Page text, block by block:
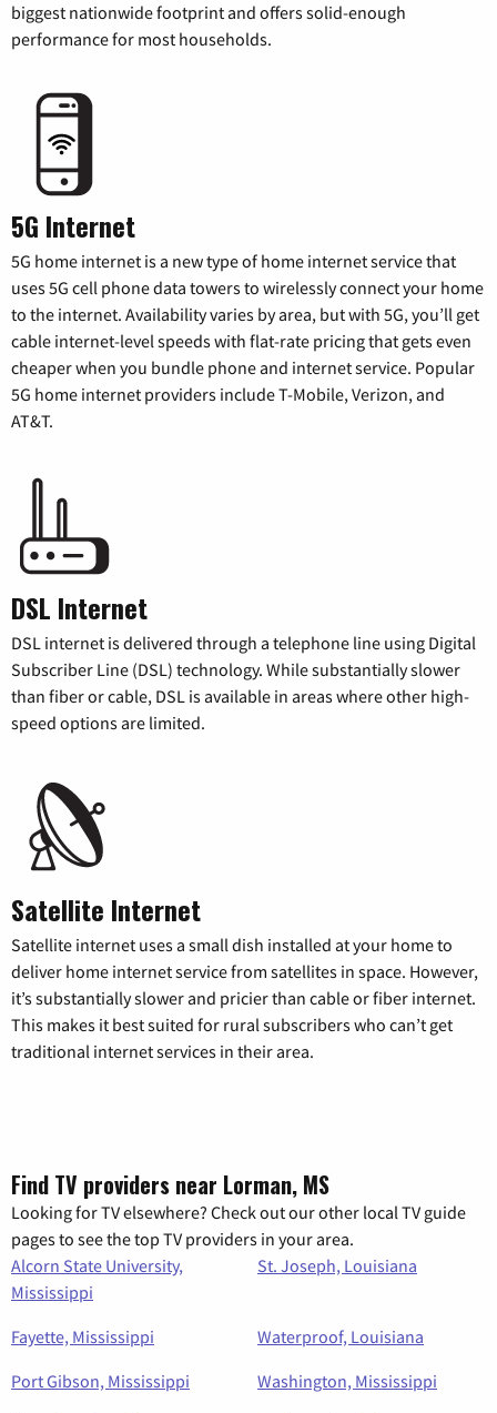
biggest nationwide footprint and offers solid-enough
performance for most households.
5G Internet
5G home internet is a new type of home internet service that
uses 5G cell phone data towers to wirelessly connect your home
to the internet. Availability varies by area, but with 5G, you’ll get
cable internet-level speeds with flat-rate pricing that gets even
cheaper when you bundle phone and internet service. Popular
5G home internet providers include T-Mobile, Verizon, and
AT&T.
DSL Internet
DSL internet is delivered through a telephone line using Digital
Subscriber Line (DSL) technology. While substantially slower
than fiber or cable, DSL is available in areas where other high-
speed options are limited.
Satellite Internet
Satellite internet uses a small dish installed at your home to
deliver home internet service from satellites in space. However,
it’s substantially slower and pricier than cable or fiber internet.
This makes it best suited for rural subscribers who can’t get
traditional internet services in their area.
Find TV providers near Lorman, MS
Looking for TV elsewhere? Check out our other local TV guide
pages to see the top TV providers in your area.
Alcorn State University,
Mississippi
St. Joseph, Louisiana
Fayette, Mississippi
Waterproof, Louisiana
Port Gibson, Mississippi
Washington, Mississippi